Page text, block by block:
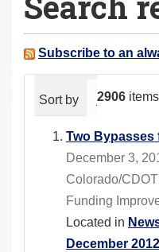
a
e Subscribe to an
2906
Sort by relevance
Two Bypasses
December 3,
Colorado/
Funding
Located in
December